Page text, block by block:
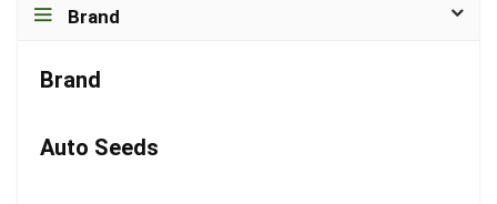
Brand
Brand
Auto Seeds